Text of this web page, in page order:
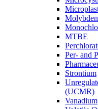
MTBE
Per- and
Strontium
(UCMR)
Vanadium